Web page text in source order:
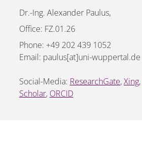
Dr.-Ing. Alexander Paulus,
Office: FZ.01.26
Phone: +49 202 439 1052
Email: paulus[at]uni-wuppertal.de
Social-Media: ResearchGate,Xing,
Scholar, ORCID